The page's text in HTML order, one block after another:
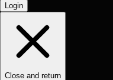
Login
Close and return